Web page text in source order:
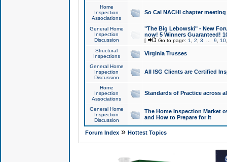
Home
Inspection
Associations
So Cal NACHI chapter
General Home
Inspection
Discussion
"The Big Lebowski" - New
now! 5 Winners Guaranteed!
[ Go to page: 1 2 3 9 10
Structural
Inspections
Virginia Trusses
General Home
Inspection
Discussion
All ISG Clients are Certified
Home
Inspection
Associations
Standards of Practice across
General Home
Inspection
Discussion
The Home Inspection Market
and How to Prepare for It
Forum Index» Hottest Topics